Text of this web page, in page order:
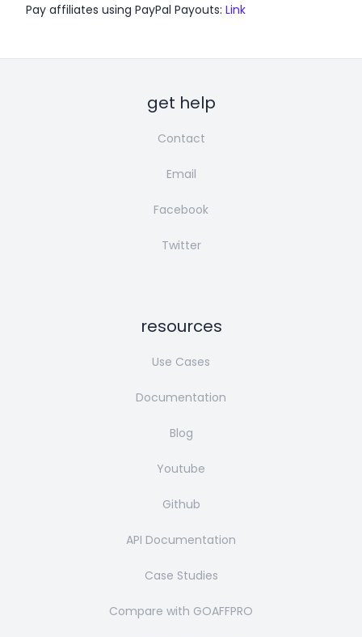
Pay affiliates using PayPal Payouts: Link
get help
Contact
Email
Facebook
Twitter
resources
Use Cases
Documentation
Blog
Youtube
Github
API Documentation
Case Studies
Compare with GOAFFPRO